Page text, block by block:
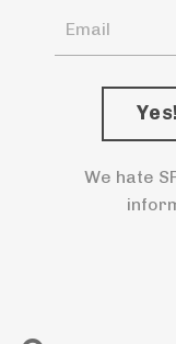
We hate